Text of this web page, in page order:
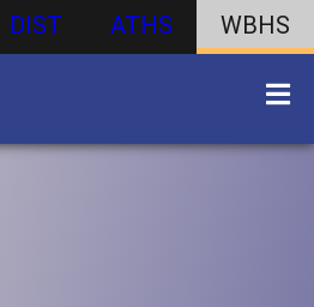
DIST ATHS WBHS